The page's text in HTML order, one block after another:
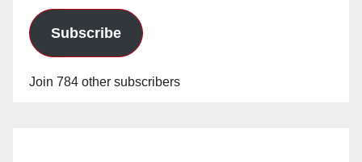
Subscribe
Join 784 other subscribers